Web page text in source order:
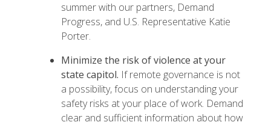
summer with our partners, Demand
Progress, and U.S. Representative Katie
Porter.
Minimize the risk of violence at your
state capitol. If remote governance is not
a possibility, focus on understanding your
safety risks at your place of work. Demand
clear and sufficient information about how